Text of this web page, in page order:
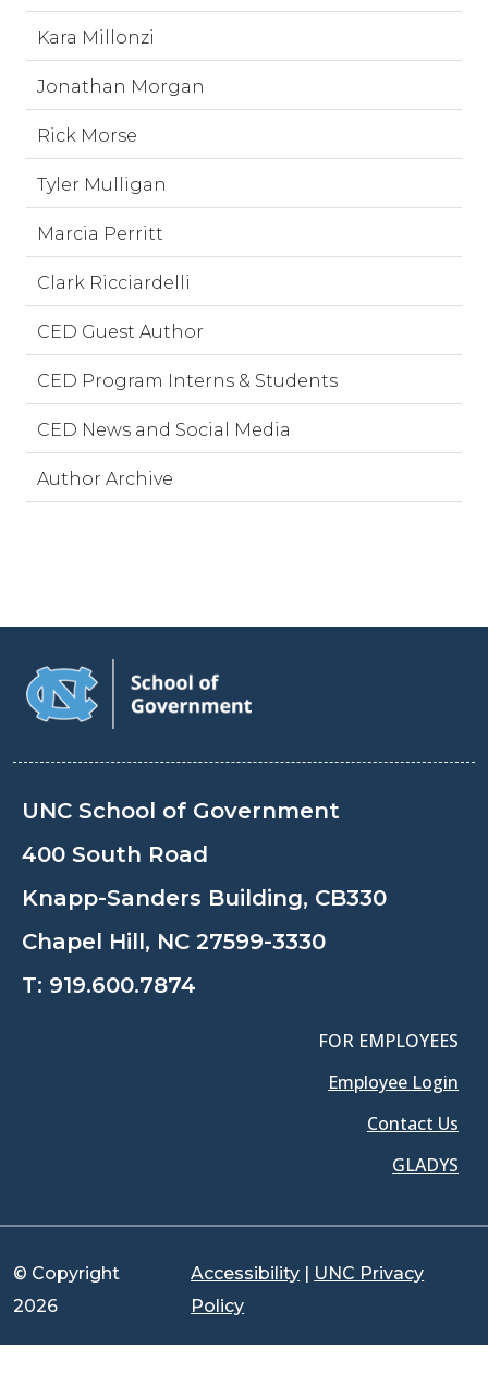
Kara Millonzi
Jonathan Morgan
Rick Morse
Tyler Mulligan
Marcia Perritt
Clark Ricciardelli
CED Guest Author
CED Program Interns & Students
CED News and Social Media
Author Archive
UNC School of Government
400 South Road
Knapp-Sanders Building, CB330
Chapel Hill, NC 27599-3330
T: 919.600.7874
FOR EMPLOYEES
Employee Login
Contact Us
GLADYS
© Copyright
2026
Accessibility | UNC Privacy
Policy